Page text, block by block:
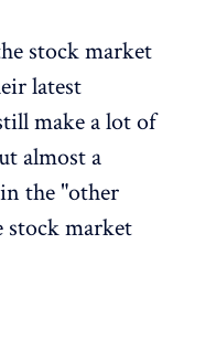
stock market
latest
make a lot of
almost a
the "other
stock market